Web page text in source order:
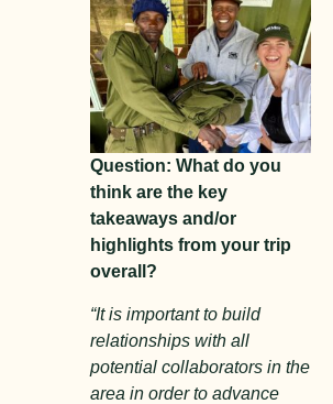
Question: What do you
think are the key
takeaways and/or
highlights from your trip
overall?
“It is important to build
relationships with all
potential collaborators in the
area in order to advance